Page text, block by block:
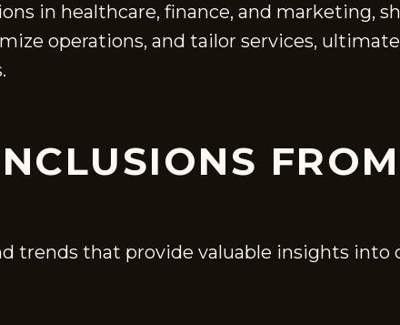
in healthcare, finance, and marketing,
operations, and tailor services,
trends that provide valuable insights into